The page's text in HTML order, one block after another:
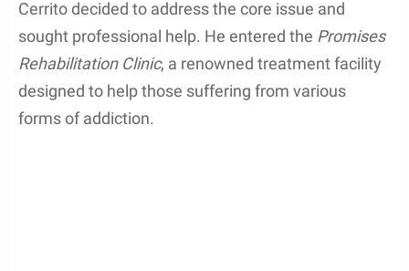
Cerrito decided to address the core issue and
sought professional help. He entered the Promises
Rehabilitation Clinic, a renowned treatment facility
designed to help those suffering from various
forms of addiction.